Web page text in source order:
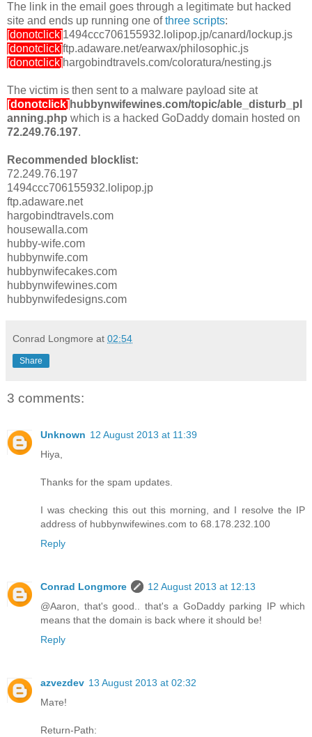
The link in the email goes through a legitimate but hacked
site and ends up running one ofthree scripts:
[donotclick]1494ccc706155932.lolipop.jp/canard/lockup.js
[donotclick]ftp.adaware.net/earwax/philosophic.js
[donotclick] hargobindtravels.com/coloratura/nesting.js
The victim is then sent to a malware payload site at
[donotclick] hubbynwifewines.com/topic/able_disturb_pl
anning.php which is a hacked GoDaddy domain hosted on
72.249.76.197.
Recommended blocklist:
72.249.76.197
1494ccc706155932.lolipop.jp
ftp.adaware.net
hargobindtravels.com
housewalla.com
hubby-wife.com
hubbynwife.com
hubbynwifecakes.com
hubbynwifewines.com
hubbynwifedesigns.com
Conrad Longmore at 02:54
Share
3 comments:
Unknown 12 August 2013 at 11:39
Hiya,
Thanks for the spam updates.
I was checking this out this morning, and I resolve the IP
address of hubbynwifewines.com to 68.178.232.100
Reply
Conrad Longmore
12 August 2013 at 12:13
@Aaron, that's good.. that's a GoDaddy parking IP which
means that the domain is back where it should be!
Reply
azvezdev 13 August 2013 at 02:32
Мате!
Return-Path: